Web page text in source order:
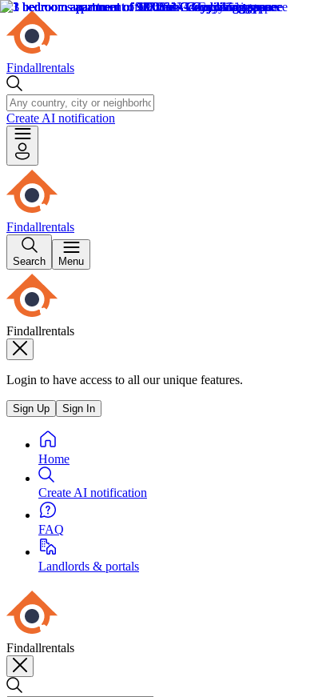
Findallrentals
Create AI notification
Findallrentals
Search Menu
Findallrentals
Login to have access to all our unique features.
Sign Up Sign In
Home
Create AI notification
FAQ
Landlords & portals
Findallrentals